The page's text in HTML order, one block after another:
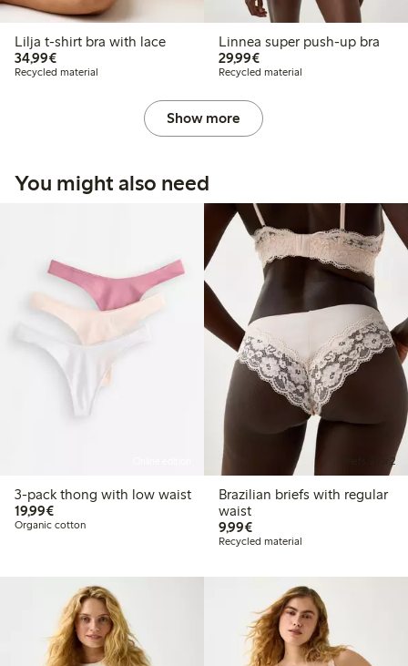
Lilja t-shirt bra with lace
34,99€€34.99
Recycled material
Linnea super push-up bra
29,99€€29.99
Recycled material
Show more
You might also need
3-pack thong with low waist
19,99€€19.99
Organic cotton
Briefs, 3 for 2
Brazilian briefs with regular
waist
9,99€€9.99
Recycled material